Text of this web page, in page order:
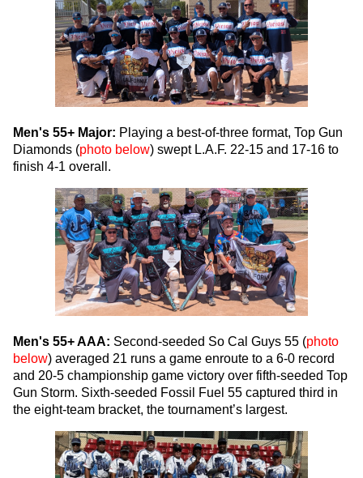
Men's 55+ Major: Playing a best-of-three format, Top Gun
Diamonds (photo below) swept L.A.F. 22-15 and 17-16 to
finish 4-1 overall.
Men's 55+ AAA: Second-seeded So Cal Guys 55 (photo
below) averaged 21 runs a game enroute to a 6-0 record
and 20-5 championship game victory over fifth-seeded Top
Gun Storm. Sixth-seeded Fossil Fuel 55 captured third in
the eight-team bracket, the tournament’s largest.